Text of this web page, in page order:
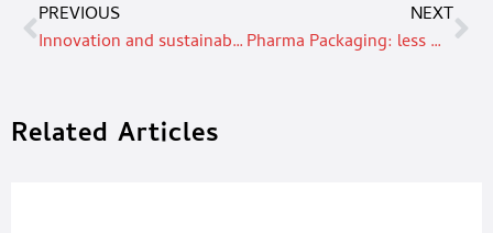
PREVIOUS
Innovation and sustainability: The revolution of printing in food packaging
NEXT
Pharma Packaging: less waste, increased recyclability, and sustainability as the keyword
Related Articles